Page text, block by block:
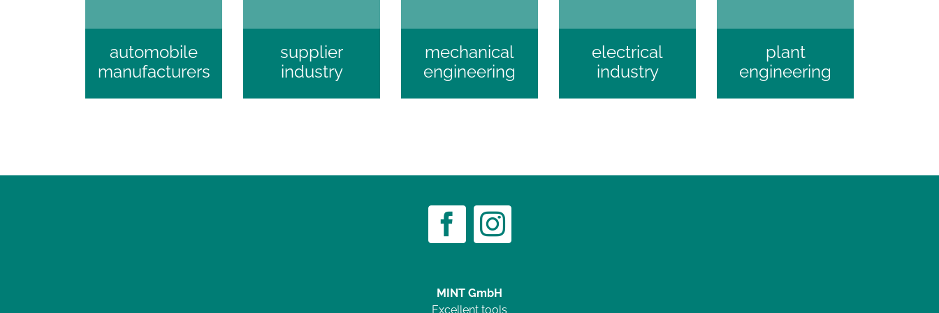
automobile
manufacturers
supplier
industry
mechanical
engineering
electrical
industry
plant
engineering
MINT GmbH
Excellent tools